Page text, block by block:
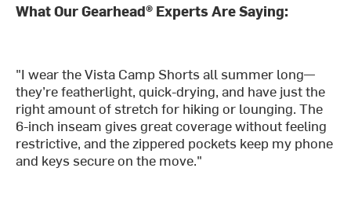
What Our Gearhead® Experts Are Saying:
"I wear the Vista Camp Shorts all summer long—
they’re featherlight, quick-drying, and have just the
right amount of stretch for hiking or lounging. The
6-inch inseam gives great coverage without feeling
restrictive, and the zippered pockets keep my phone
and keys secure on the move."